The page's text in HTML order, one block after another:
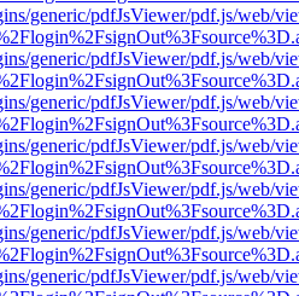
generic/pdfJsViewer/pdf.js/web/
generic/pdfJsViewer/pdf.js/web/
generic/pdfJsViewer/pdf.js/web/
generic/pdfJsViewer/pdf.js/web/
generic/pdfJsViewer/pdf.js/web/
generic/pdfJsViewer/pdf.js/web/
generic/pdfJsViewer/pdf.js/web/